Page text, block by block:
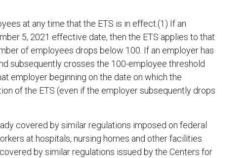
at any time that the ETS is in effect.(1) If an
5, 2021 effective date, then the ETS applies to that
of employees drops below 100. If an employer has
subsequently crosses the 100-employee threshold
employer beginning on the date on which the
of the ETS (even if the employer subsequently drops
covered by similar regulations imposed on federal
at hospitals, nursing homes and other facilities
by similar regulations issued by the Centers for